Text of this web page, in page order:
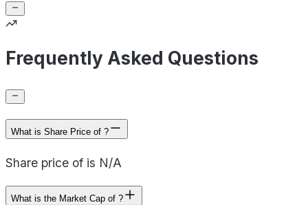
Frequently Asked Questions
What is Share Price of ?
Share price of is N/A
What is the Market Cap of ?